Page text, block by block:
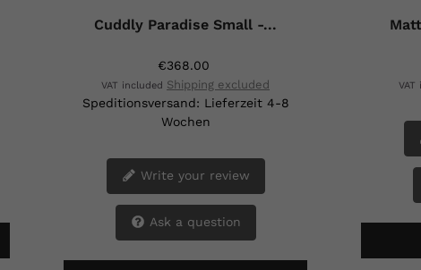
Cuddly Paradise Small -...
€368.00
VAT included Shipping excluded
Speditionsversand: Lieferzeit 4-8
Wochen
Write your review
Ask a question
VAT